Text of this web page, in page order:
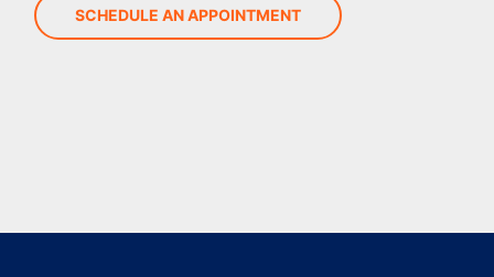
SCHEDULE AN APPOINTMENT